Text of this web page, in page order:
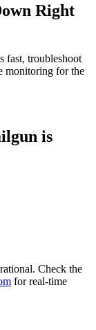
Right
fast, troubleshoot
monitoring for the
is
Check the
for real-time